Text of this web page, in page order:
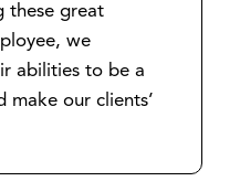
these great
we
abilities to be a
make our clients’